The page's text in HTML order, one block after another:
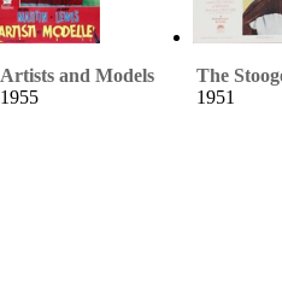
Artists and Models
1955
The
1951